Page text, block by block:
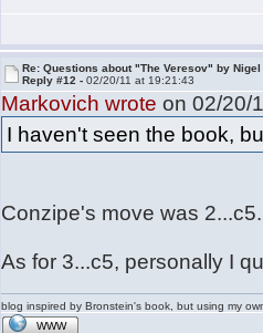
Re: Questions about "The Veresov" by
Reply #12 -02/20/11 at 19:21:43
Markovich wrote on 02/20/
I haven't seen the book,
Conzipe's move was 2...c5.
As for 3...c5, personally I
blog inspired by Bronstein's book, but using my
WWW